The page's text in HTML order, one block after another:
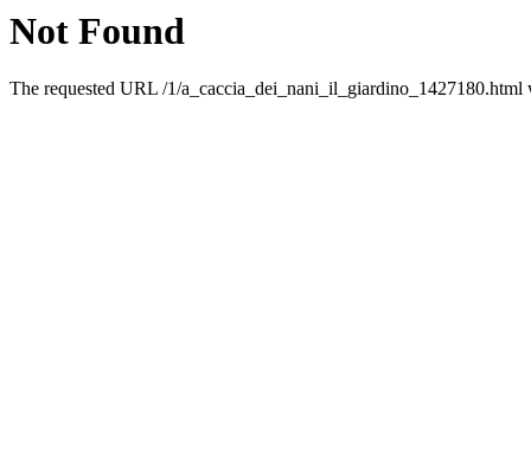
Not Found
The requested URL /1/a_caccia_dei_nani_il_giardino_1427180.html